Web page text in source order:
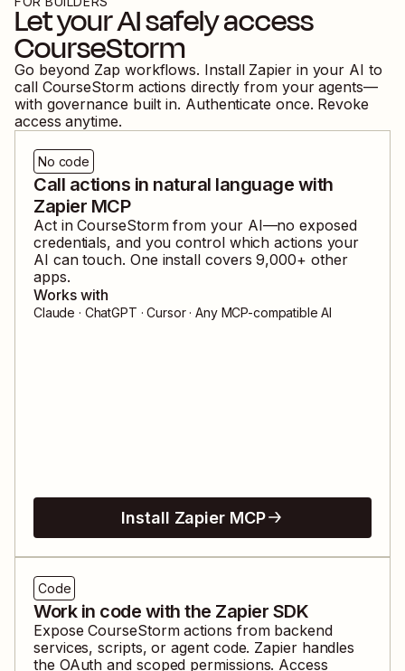
Let your AI safely access
CourseStorm
Go beyond Zap workflows. Install Zapier in your AI to
call CourseStorm actions directly from your agents—
with governance built in. Authenticate once. Revoke
access anytime.
No code
Call actions in natural language with
Zapier MCP
Act inCourseStormfrom your AI—no exposed
credentials, and you control which actions your
AI can touch. One install covers9,000+ other
apps.
Works with
Claude · ChatGPT · Cursor · Any MCP-compatible AI
Install Zapier MCP
Code
Work in code with the Zapier SDK
ExposeCourseStormactions from backend
services, scripts, or agent code. Zapier handles
the OAuth and scoped permissions. Access